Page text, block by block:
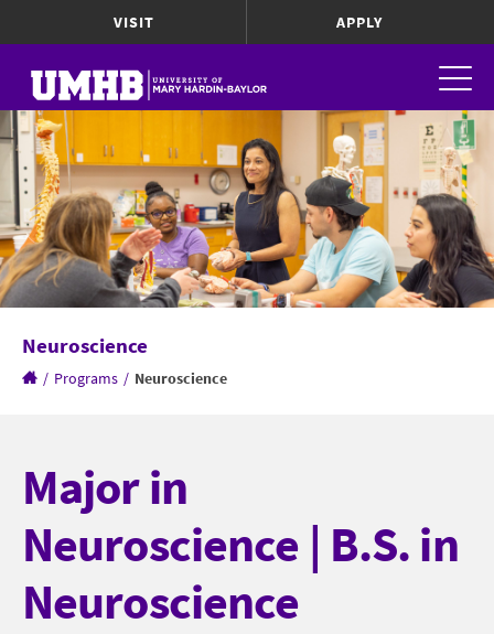
VISIT APPLY
Neuroscience
/ Programs / Neuroscience
Major in
Neuroscience | B.S. in
Neuroscience